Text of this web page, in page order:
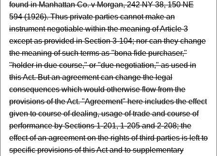
found in Manhattan Co. v Morgan, 242 NY 38, 150 NE
594 (1926). Thus private parties cannot make an
instrument negotiable within the meaning of Article 3
except as provided in Section 3-104; nor can they change
the meaning of such terms as "bona fide purchaser,"
"holder in due course," or "due negotiation," as used in
this Act. But an agreement can change the legal
consequences which would otherwise flow from the
provisions of the Act. "Agreement" here includes the effect
given to course of dealing, usage of trade and course of
performance by Sections 1-201, 1-205 and 2-208; the
effect of an agreement on the rights of third parties is left to
specific provisions of this Act and to supplementary